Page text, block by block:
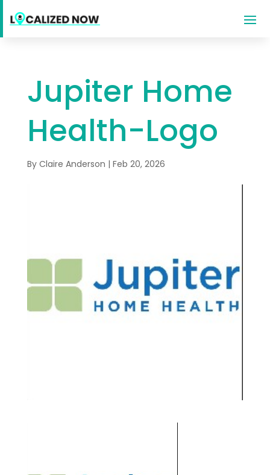
Jupiter Home
Health-Logo
By Claire Anderson | Feb 20, 2026